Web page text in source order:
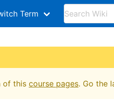
Term
of this course pages. Go the